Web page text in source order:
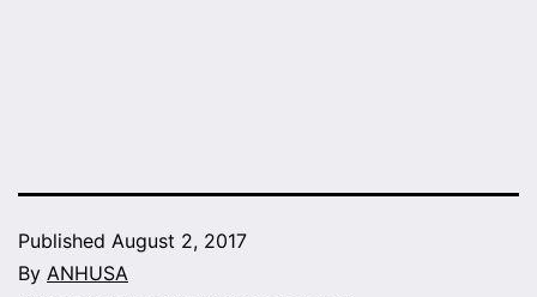
Published August 2, 2017
By ANHUSA